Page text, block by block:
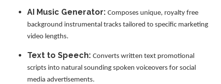
AI Music Generator: Composes unique, royalty free
background instrumental tracks tailored to specific marketing
video lengths.
Text to Speech: Converts written text promotional
scripts into natural sounding spoken voiceovers for social
media advertisements.